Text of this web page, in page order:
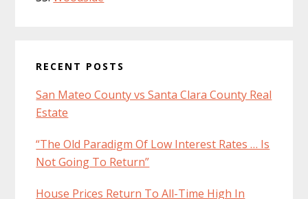
RECENT POSTS
San Mateo County vs Santa Clara County Real
Estate
“The Old Paradigm Of Low Interest Rates … Is
Not Going To Return”
House Prices Return To All-Time High In